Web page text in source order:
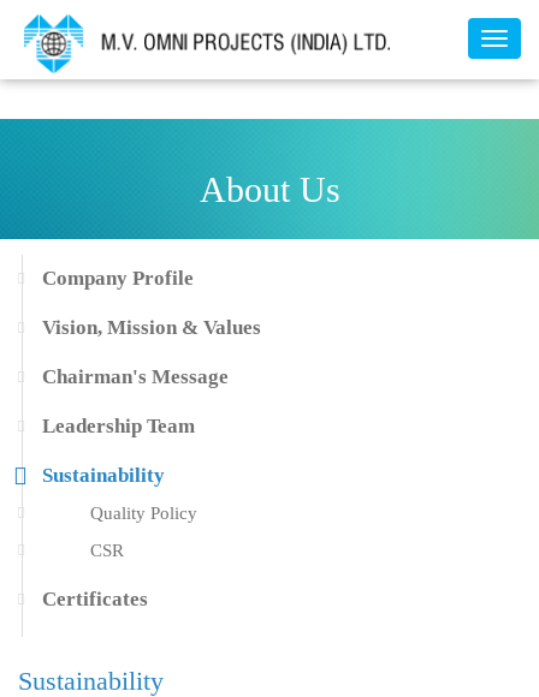
Toggle
About Us
Company Profile
Vision, Mission & Values
Chairman's Message
Leadership Team
Sustainability
Quality Policy
CSR
Certificates
Sustainability